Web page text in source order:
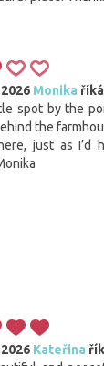
Monika
spot by the
the
just as I’d
Kateřina